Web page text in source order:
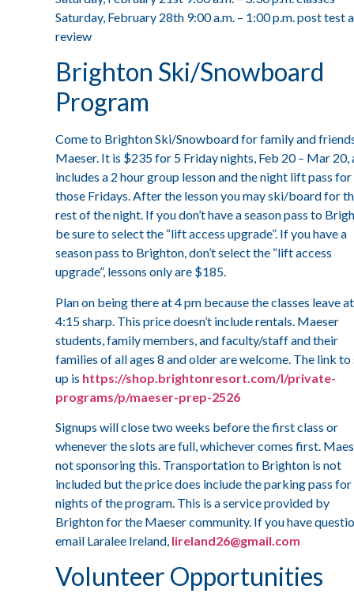
Saturday, February 28th 9:00 a.m. – 1:00 p.m. post test
review
Brighton Ski/Snowboard
Program
Come to Brighton Ski/Snowboard for family and
Maeser. It is $235 for 5 Friday nights, Feb 20 – Mar 20,
includes a 2 hour group lesson and the night lift pass for
those Fridays. After the lesson you may ski/board for
rest of the night. If you don’t have a season pass to
be sure to select the “lift access upgrade”. If you have a
season pass to Brighton, don’t select the “lift access
upgrade”, lessons only are $185.
Plan on being there at 4 pm because the classes leave at
4:15 sharp. This price doesn’t include rentals. Maeser
students, family members, and faculty/staff and their
families of all ages 8 and older are welcome. The link to
up is https://shop.brightonresort.com/l/private-
programs/p/maeser-prep-2526
Signups will close two weeks before the first class or
whenever the slots are full, whichever comes first.
not sponsoring this. Transportation to Brighton is not
included but the price does include the parking pass for
nights of the program. This is a service provided by
Brighton for the Maeser community. If you have
email Laralee Ireland, lireland26@gmail.com
Volunteer Opportunities